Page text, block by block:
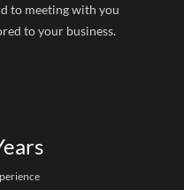
to meeting with you
to your business.